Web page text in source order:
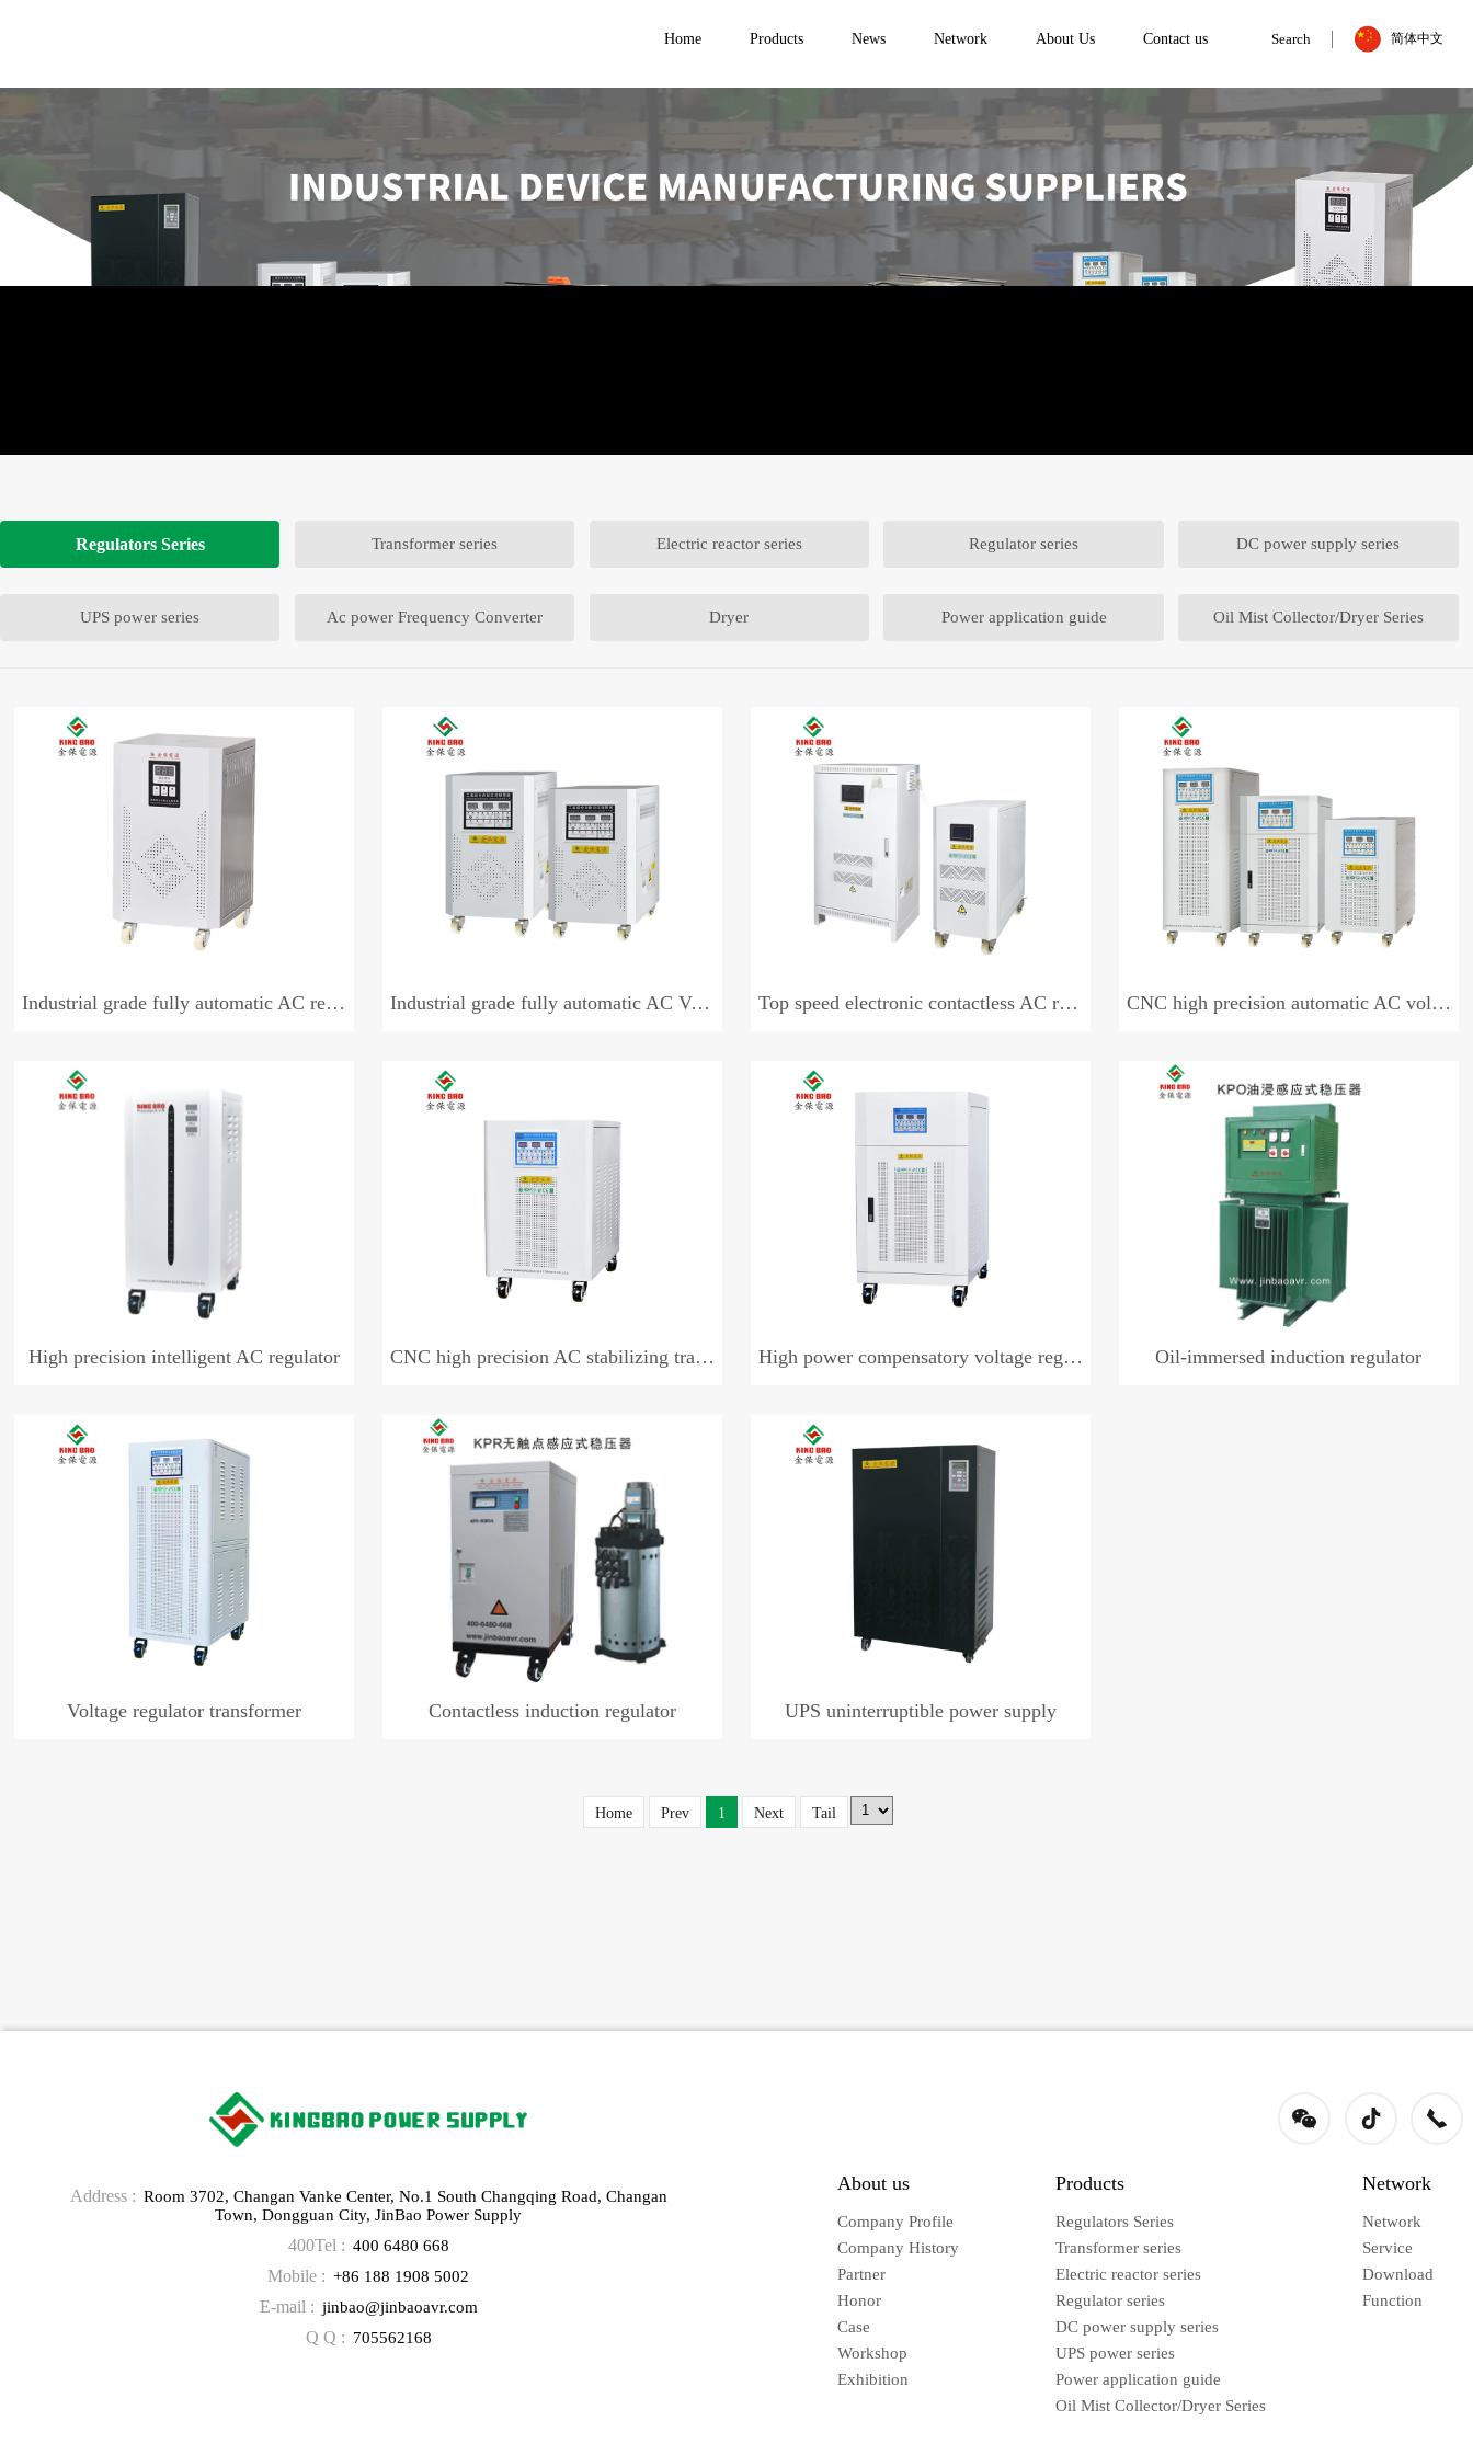
Home Products News Network About Us Contact us Search 简体中文
Regulators Series Transformer series Electric reactor series Regulator series DC power supply series
UPS power series Ac power Frequency Converter Dryer Power application guide Oil Mist Collector/Dryer Series
Industrial grade fully automatic AC regulator (single phase) Industrial grade fully automatic AC Voltage regulator (three-phase) Top speed electronic contactless AC regulator CNC high precision automatic AC voltage regulator (three-phase)
High precision intelligent AC regulator CNC high precision AC stabilizing transformer High power compensatory voltage regulator Oil-immersed induction regulator
Voltage regulator transformer Contactless induction regulator UPS uninterruptible power supply
Home Prev 1 Next Tail
Address : Room 3702, Changan Vanke Center, No.1 South Changqing Road, Changan
Town, Dongguan City, JinBao Power Supply
400Tel : 400 6480 668
Mobile : +86 188 1908 5002
E-mail : jinbao@jinbaoavr.com
Q Q : 705562168
About us
Company Profile
Company History
Partner
Honor
Case
Workshop
Exhibition
Products
Regulators Series
Transformer series
Electric reactor series
Regulator series
DC power supply series
UPS power series
Power application guide
Oil Mist Collector/Dryer Series
Network
Network
Service
Download
Function